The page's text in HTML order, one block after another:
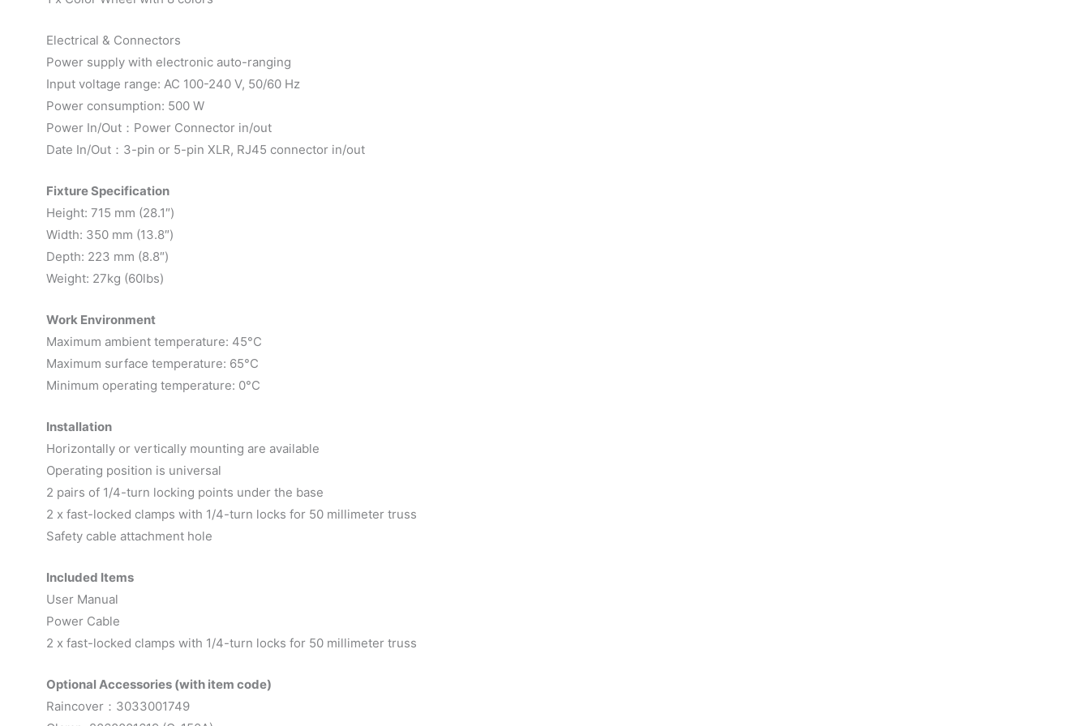
Electrical & Connectors
Power supply with electronic auto-ranging
Input voltage range: AC 100-240 V, 50/60 Hz
Power consumption: 500 W
Power In/Out：Power Connector in/out
Date In/Out：3-pin or 5-pin XLR, RJ45 connector in/out
Fixture Specification
Height: 715 mm (28.1″)
Width: 350 mm (13.8″)
Depth: 223 mm (8.8″)
Weight: 27kg (60lbs)
Work Environment
Maximum ambient temperature: 45°C
Maximum surface temperature: 65°C
Minimum operating temperature: 0°C
Installation
Horizontally or vertically mounting are available
Operating position is universal
2 pairs of 1/4-turn locking points under the base
2 x fast-locked clamps with 1/4-turn locks for 50 millimeter truss
Safety cable attachment hole
Included Items
User Manual
Power Cable
2 x fast-locked clamps with 1/4-turn locks for 50 millimeter truss
Optional Accessories (with item code)
Raincover：3033001749